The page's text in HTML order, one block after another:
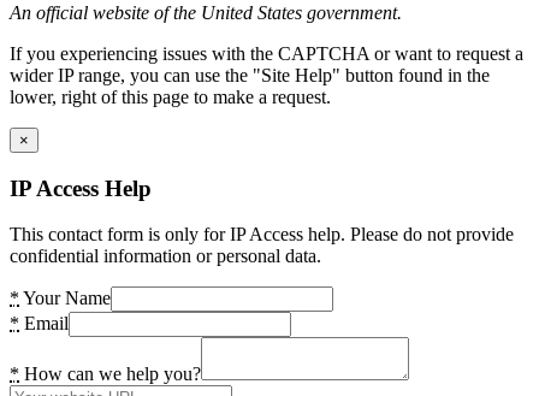
An official website of the United States government.
If you experiencing issues with the CAPTCHA or want to request a
wider IP range, you can use the "Site Help" button found in the
lower, right of this page to make a request.
×
IP Access Help
This contact form is only for IP Access help. Please do not provide
confidential information or personal data.
* Your Name
* Email
* How can we help you?